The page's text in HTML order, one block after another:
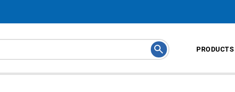
PRODUCTS